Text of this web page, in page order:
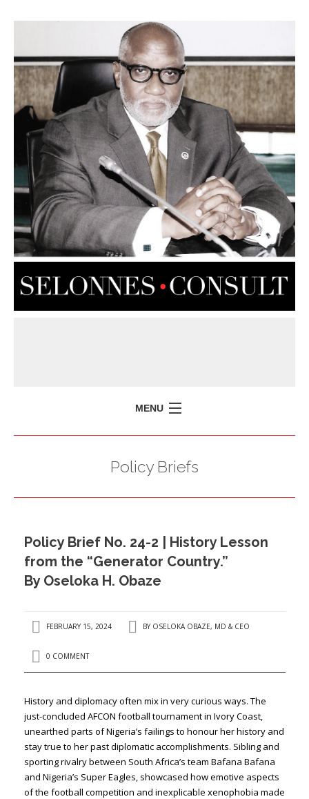
MENU
PRESS ISSUES
CONTACT US
Policy Briefs
Policy Brief No. 24-2 | History Lesson
from the “Generator Country.”
By Oseloka H. Obaze
FEBRUARY 15, 2024 BY OSELOKA OBAZE, MD & CEO
0 COMMENT
History and diplomacy often mix in very curious ways. The
just-concluded AFCON football tournament in Ivory Coast,
unearthed parts of Nigeria’s failings to honour her history and
stay true to her past diplomatic accomplishments. Sibling and
sporting rivalry between South Africa’s team Bafana Bafana
and Nigeria’s Super Eagles, showcased how emotive aspects
of the football competition and inexplicable xenophobia made